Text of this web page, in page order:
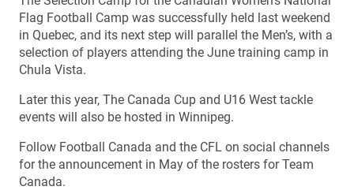
Flag Football Camp was successfully held last weekend
in Quebec, and its next step will parallel the Men’s, with a
selection of players attending the June training camp in
Chula Vista.
Later this year, The Canada Cup and U16 West tackle
events will also be hosted in Winnipeg.
Follow Football Canada and the CFL on social channels
for the announcement in May of the rosters for Team
Canada.